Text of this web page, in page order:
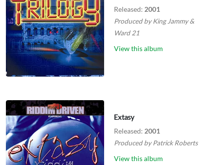
Released: 2001
Produced byKing Jammy&
Ward 21
View this album
Extasy
Released: 2001
Produced byPatrick Roberts
View this album